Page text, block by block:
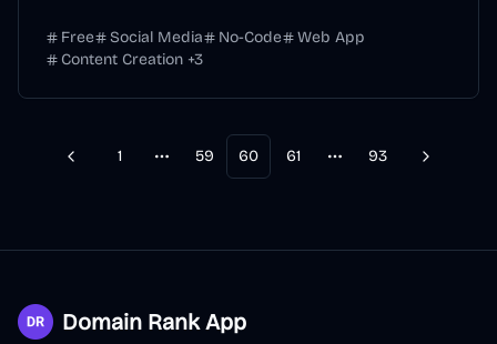
Free Social Media No-Code
Web App
Content Creation +3
Previous
1
More pages
59 60 61
More pages
93 Next
Domain Rank App